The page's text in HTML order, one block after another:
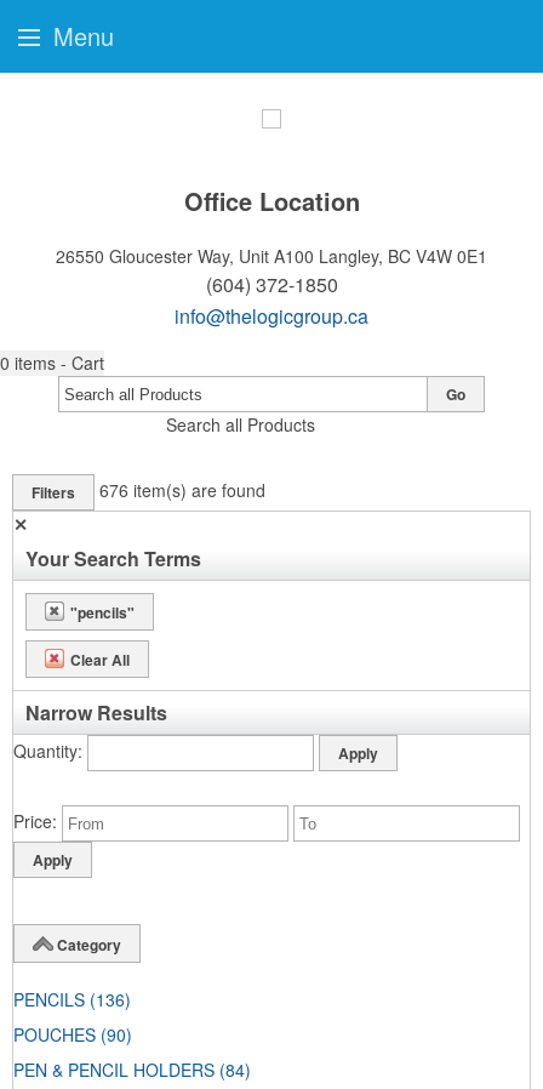
Office Location
26550 Gloucester Way, Unit A100 Langley, BC V4W 0E1
(604) 372-1850
info@thelogicgroup.ca
0 items - Cart
Search all Products
Go
Filters 676 item(s) are found
✕
Your Search Terms
"pencils"
Clear All
Narrow Results
Quantity
Price
Category
PENCILS (136)
POUCHES (90)
PEN & PENCIL HOLDERS (84)
Menu